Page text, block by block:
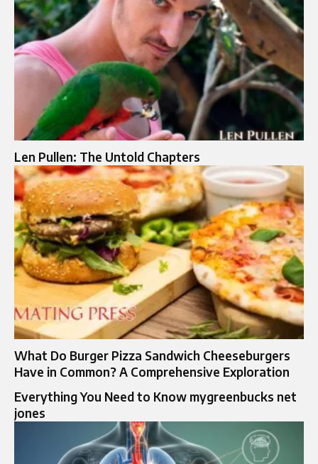
Len Pullen: The Untold Chapters
What Do Burger Pizza Sandwich Cheeseburgers
Have in Common? A Comprehensive Exploration
Everything You Need to Know mygreenbucks net
jones